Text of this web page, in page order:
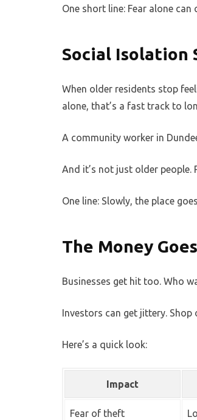
One short line: Fear alone can
Social Isolation
When older residents stop
alone, that’s a fast track to
A community worker in
And it’s not just older
One line: Slowly, the place
The Money
Businesses get hit too. Who
Investors can get jittery.
Here’s a quick look:
Impact
Fear of theft